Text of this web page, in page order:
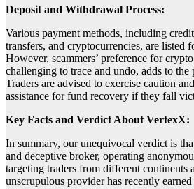
Deposit and Withdrawal Process:
Various payment methods, including
transfers, and cryptocurrencies, are listed
However, scammers’ preference for
challenging to trace and undo, adds to the
Traders are advised to exercise caution
assistance for fund recovery if they fall
Key Facts and Verdict About VertexX:
In summary, our unequivocal verdict is
and deceptive broker, operating
targeting traders from different continents
unscrupulous provider has recently